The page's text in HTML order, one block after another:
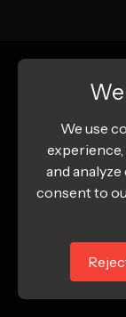
We use
and
consent to